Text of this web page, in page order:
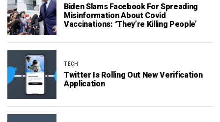
Biden Slams Facebook For Spreading
Misinformation About Covid
Vaccinations: ‘They’re Killing People’
TECH
Twitter Is Rolling Out New Verification
Application